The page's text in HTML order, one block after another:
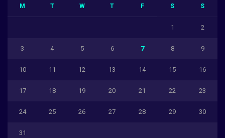
M T W T F S S
1 2
3 4 5 6 7 8 9
10 11 12 13 14 15 16
17 18 19 20 21 22 23
24 25 26 27 28 29 30
31